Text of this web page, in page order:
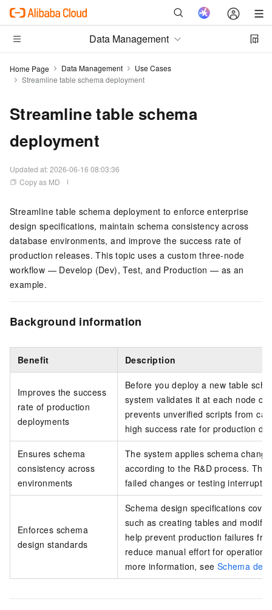
Data Management
Home Page Data Management
Use Cases
Streamline table schema deployment
Streamline table schema
deployment
Updated at:2026-06-16 08:03:36
Copy as MD
Streamline table schema deployment to enforce enterprise
design specifications, maintain schema consistency across
database environments, and improve the success rate of
production releases. This topic uses a custom three-node
workflow — Develop (Dev), Test, and Production — as an
example.
Background information
Benefit Description
Improves the success
rate of production
deployments
Before you deploy a new table
system validates it at each node of
prevents unverified scripts from
high success rate for production
Ensures schema
consistency across
environments
The system applies schema
according to the R&D process.
failed changes or testing
Enforces schema
design standards
Schema design specifications
such as creating tables and
help prevent production failures
reduce manual effort for
more information, see Schema